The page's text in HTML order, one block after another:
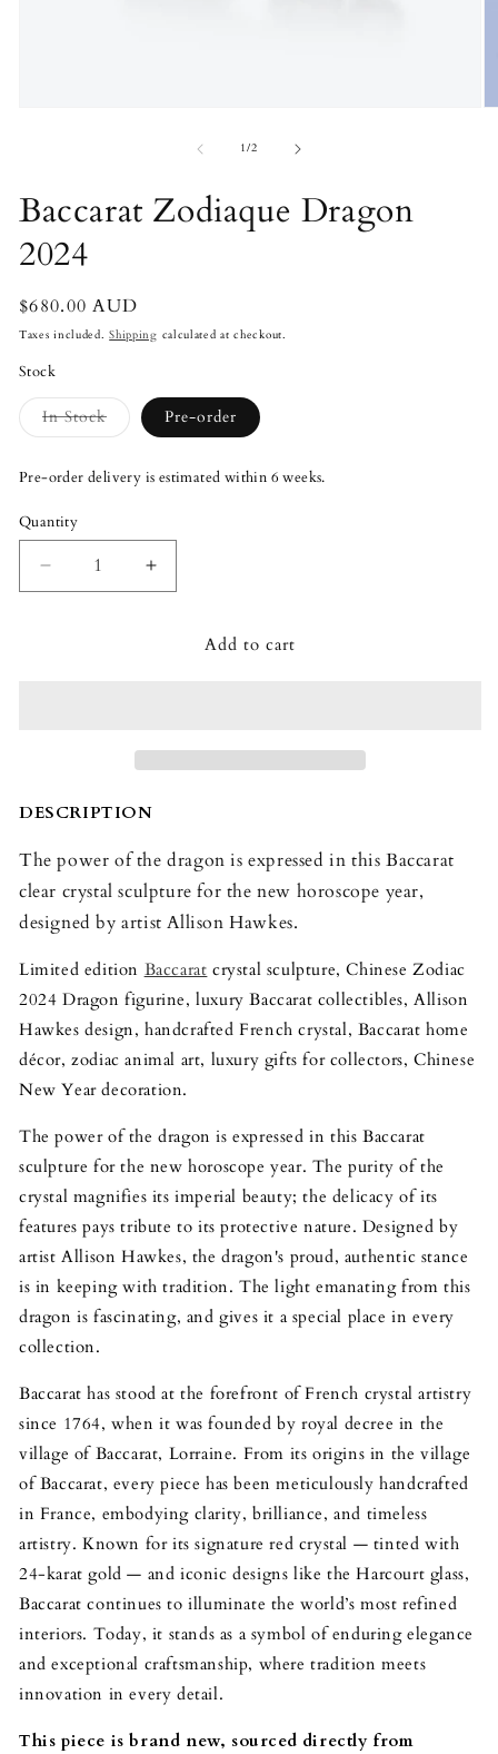
1/of
2
Baccarat Zodiaque Dragon
2024
Regular
price
$680.00 AUD
Taxes included.Shipping calculated at checkout.
Stock
In StockVariant
sold
unavailable
Pre-order
Pre-order delivery is estimated within 6 weeks.
Quantity
Quantity
Decrease
quantity
Increase
quantity
BaccaratAdd to cart
DESCRIPTION
The power of the dragon is expressed in this Baccarat
clear crystal sculpture for the new horoscope year,
designed by artist Allison Hawkes.
Limited edition Baccarat crystal sculpture, Chinese Zodiac
2024 Dragon figurine, luxury Baccarat collectibles, Allison
Hawkes design, handcrafted French crystal, Baccarat home
décor, zodiac animal art, luxury gifts for collectors, Chinese
New Year decoration.
The power of the dragon is expressed in this Baccarat
sculpture for the new horoscope year. The purity of the
crystal magnifies its imperial beauty; the delicacy of its
features pays tribute to its protective nature. Designed by
artist Allison Hawkes, the dragon's proud, authentic stance
is in keeping with tradition. The light emanating from this
dragon is fascinating, and gives it a special place in every
collection.
Baccarat has stood at the forefront of French crystal artistry
since 1764, when it was founded by royal decree in the
village of Baccarat, Lorraine. From its origins in the village
of Baccarat, every piece has been meticulously handcrafted
in France, embodying clarity, brilliance, and timeless
artistry. Known for its signature red crystal — tinted with
24-karat gold — and iconic designs like the Harcourt glass,
Baccarat continues to illuminate the world’s most refined
interiors. Today, it stands as a symbol of enduring elegance
and exceptional craftsmanship, where tradition meets
innovation in every detail.
This piece is brand new, sourced directly from